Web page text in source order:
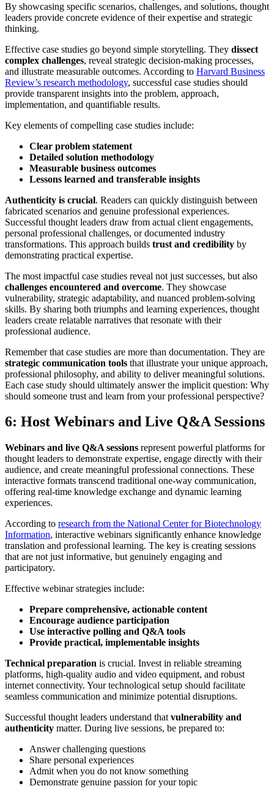
By showcasing specific scenarios, challenges, and solutions, thought
leaders provide concrete evidence of their expertise and strategic
thinking.
Effective case studies go beyond simple storytelling. They dissect
complex challenges, reveal strategic decision-making processes,
and illustrate measurable outcomes. According to Harvard Business
Review’s research methodology, successful case studies should
provide transparent insights into the problem, approach,
implementation, and quantifiable results.
Key elements of compelling case studies include:
Clear problem statement
Detailed solution methodology
Measurable business outcomes
Lessons learned and transferable insights
Authenticity is crucial. Readers can quickly distinguish between
fabricated scenarios and genuine professional experiences.
Successful thought leaders draw from actual client engagements,
personal professional challenges, or documented industry
transformations. This approach builds trust and credibility by
demonstrating practical expertise.
The most impactful case studies reveal not just successes, but also
challenges encountered and overcome. They showcase
vulnerability, strategic adaptability, and nuanced problem-solving
skills. By sharing both triumphs and learning experiences, thought
leaders create relatable narratives that resonate with their
professional audience.
Remember that case studies are more than documentation. They are
strategic communication tools that illustrate your unique approach,
professional philosophy, and ability to deliver meaningful solutions.
Each case study should ultimately answer the implicit question: Why
should someone trust and learn from your professional perspective?
6: Host Webinars and Live Q&A Sessions
Webinars and live Q&A sessions represent powerful platforms for
thought leaders to demonstrate expertise, engage directly with their
audience, and create meaningful professional connections. These
interactive formats transcend traditional one-way communication,
offering real-time knowledge exchange and dynamic learning
experiences.
According to research from the National Center for Biotechnology
Information, interactive webinars significantly enhance knowledge
translation and professional learning. The key is creating sessions
that are not just informative, but genuinely engaging and
participatory.
Effective webinar strategies include:
Prepare comprehensive, actionable content
Encourage audience participation
Use interactive polling and Q&A tools
Provide practical, implementable insights
Technical preparation is crucial. Invest in reliable streaming
platforms, high-quality audio and video equipment, and robust
internet connectivity. Your technological setup should facilitate
seamless communication and minimize potential disruptions.
Successful thought leaders understand that vulnerability and
authenticity matter. During live sessions, be prepared to:
Answer challenging questions
Share personal experiences
Admit when you do not know something
Demonstrate genuine passion for your topic